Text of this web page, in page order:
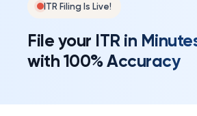
ITR Filing Is Live!
File your ITR in
with 100% Accuracy